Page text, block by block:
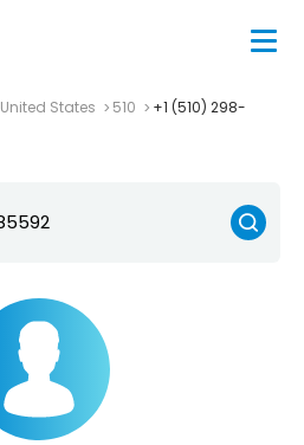
United States 510
+1 (510) 298-